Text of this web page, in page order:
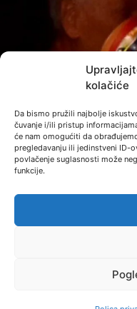
kolačiće
Da bismo pružili najbolje
čuvanje i/ili pristup
će nam omogućiti da
pregledavanju ili jedinstveni ID-
povlačenje suglasnosti može
funkcije.
Photo: Dušan Mirković